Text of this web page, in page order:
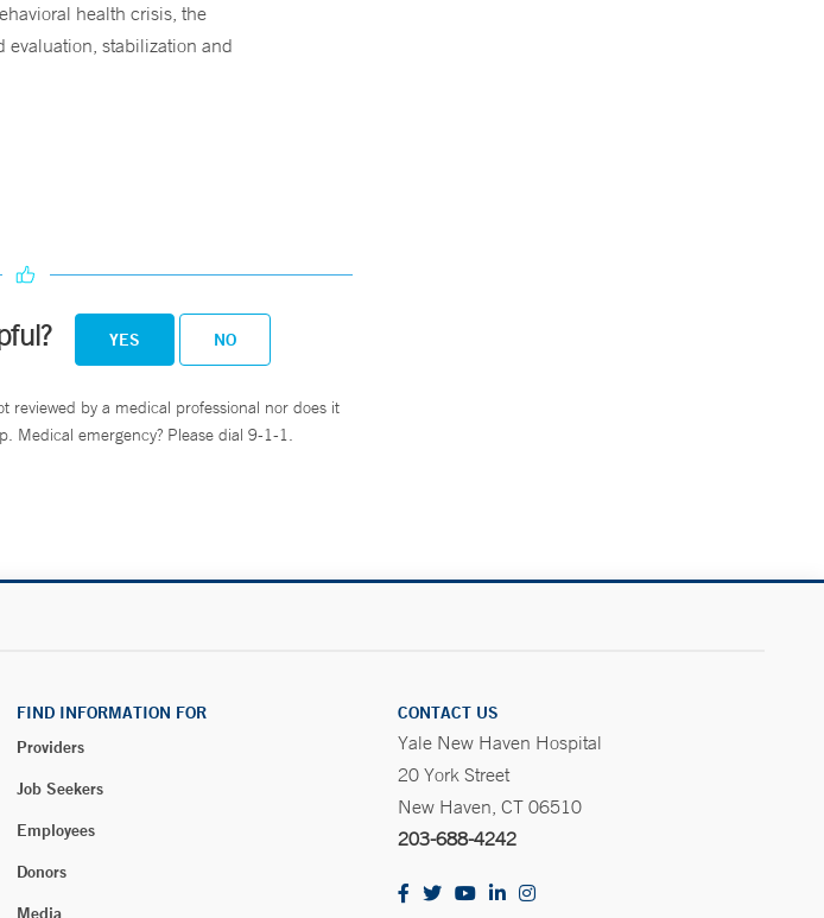
health crisis, the
evaluation, stabilization and
YES NO
by a medical professional nor does it
Medical emergency? Please dial 9-1-1.
FIND INFORMATION FOR
Providers
Job Seekers
Employees
Donors
Media
CONTACT US
Yale New Haven Hospital
20 York Street
New Haven, CT 06510
203-688-4242